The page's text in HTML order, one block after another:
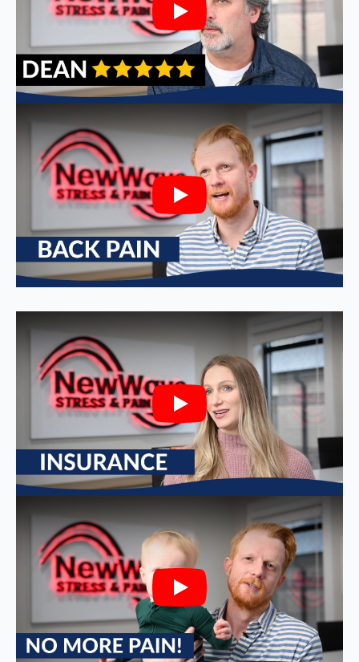
Play
Play
Play
Play